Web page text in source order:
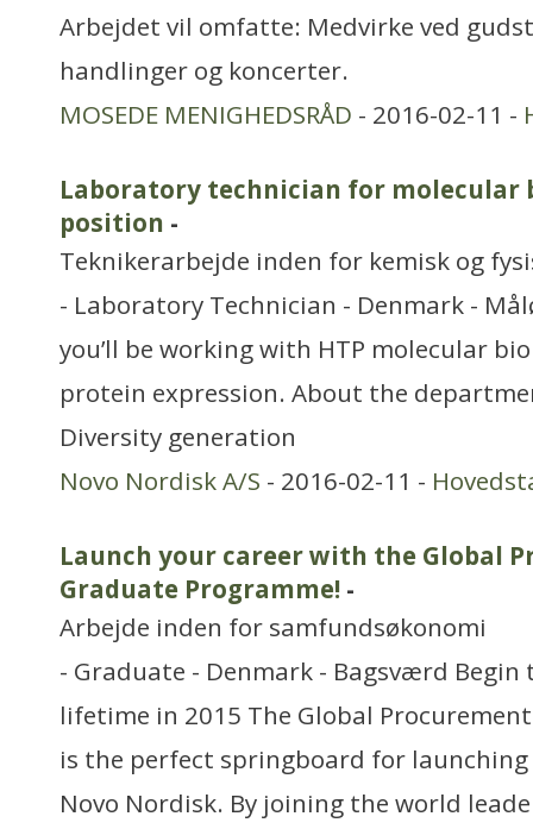
Arbejdet vil omfatte: Medvirke ved
handlinger og koncerter.
MOSEDE MENIGHEDSRÅD - 2016-02-11 -
Laboratory technician for molecular
position -
Teknikerarbejde inden for kemisk og
- Laboratory Technician - Denmark -
you’ll be working with HTP molecular
protein expression. About the
Diversity generation
Novo Nordisk A/S - 2016-02-11 -
Launch your career with the Global
Graduate Programme! -
Arbejde inden for samfundsøkonomi
- Graduate - Denmark - Bagsværd Begin
lifetime in 2015 The Global
is the perfect springboard for launching
Novo Nordisk. By joining the world